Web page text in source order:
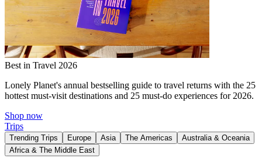
Best in Travel 2026
Lonely Planet's annual bestselling guide to travel returns with the 25
hottest must-visit destinations and 25 must-do experiences for 2026.
Shop now
Trips
Trending Trips Europe Asia The Americas
Australia & Oceania
Africa & The Middle East